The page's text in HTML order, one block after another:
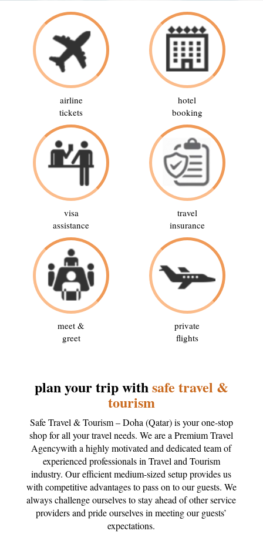
airline
tickets
hotel
booking
visa
assistance
travel
insurance
meet &
greet
private
flights
plan your trip withsafe travel &
tourism
Safe Travel & Tourism – Doha (Qatar) is your one-stop
shop for all your travel needs. We are a Premium Travel
Agencywith a highly motivated and dedicated team of
experienced professionals in Travel and Tourism
industry. Our efficient medium-sized setup provides us
with competitive advantages to pass on to our guests. We
always challenge ourselves to stay ahead of other service
providers and pride ourselves in meeting our guests’
expectations.